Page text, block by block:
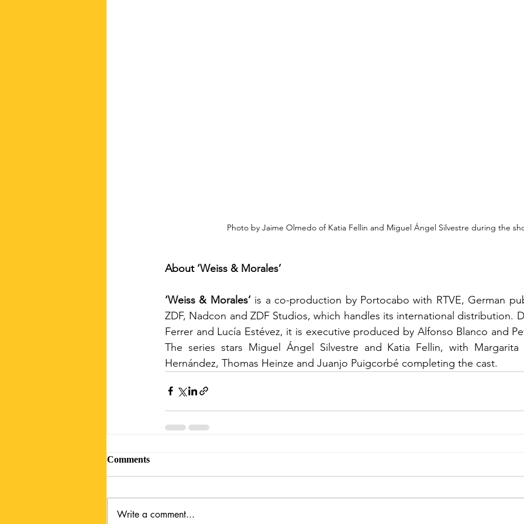
Photo by Jaime Olmedo of Katia Fellin and Miguel Ángel Silvestre during the
About ‘Weiss & Morales’
‘Weiss & Morales’ is a co-production by Portocabo with RTVE, German
ZDF, Nadcon and ZDF Studios, which handles its international distribution.
Ferrer and Lucía Estévez, it is executive produced by Alfonso Blanco and
The series stars Miguel Ángel Silvestre and Katia Fellin, with Margarita
Hernández, Thomas Heinze and Juanjo Puigcorbé completing the cast.
Comments
Write a comment...